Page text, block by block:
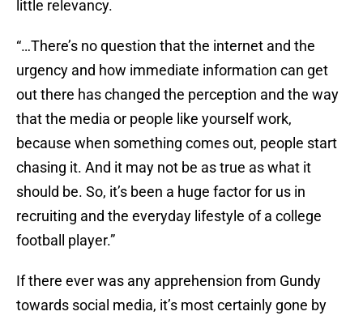
little relevancy.
“…There’s no question that the internet and the
urgency and how immediate information can get
out there has changed the perception and the way
that the media or people like yourself work,
because when something comes out, people start
chasing it. And it may not be as true as what it
should be. So, it’s been a huge factor for us in
recruiting and the everyday lifestyle of a college
football player.”
If there ever was any apprehension from Gundy
towards social media, it’s most certainly gone by